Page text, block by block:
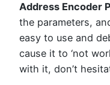
Address Encoder
the parameters,
easy to use and
cause it to ‘not
with it, don’t